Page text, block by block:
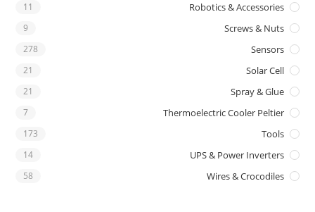
Robotics & Accessories
11
Screws & Nuts
9
Sensors
278
Solar Cell
21
Spray & Glue
21
Thermoelectric Cooler Peltier
7
Tools
173
UPS & Power Inverters
14
Wires & Crocodiles
58